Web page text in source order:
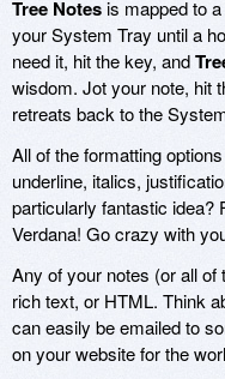
Tree Notesis mapped to
your System Tray until a
need it, hit the key, and
wisdom. Jot your note, hit
retreats back to the
All of the formatting
underline, italics,
particularly fantastic idea?
Verdana! Go crazy with
Any of your notes (or all
rich text, or HTML. Think
can easily be emailed to
on your website for the